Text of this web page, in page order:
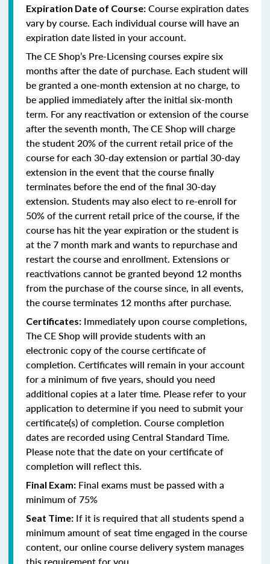
Expiration Date of Course: Course expiration dates
vary by course. Each individual course will have an
expiration date listed in your account.
The CE Shop’s Pre-Licensing courses expire six
months after the date of purchase. Each student will
be granted a one-month extension at no charge, to
be applied immediately after the initial six-month
term. For any reactivation or extension of the course
after the seventh month, The CE Shop will charge
the student 20% of the current retail price of the
course for each 30-day extension or partial 30-day
extension in the event that the course finally
terminates before the end of the final 30-day
extension. Students may also elect to re-enroll for
50% of the current retail price of the course, if the
course has hit the year expiration or the student is
at the 7 month mark and wants to repurchase and
restart the course and enrollment. Extensions or
reactivations cannot be granted beyond 12 months
from the purchase of the course since, in all events,
the course terminates 12 months after purchase.
Certificates: Immediately upon course completions,
The CE Shop will provide students with an
electronic copy of the course certificate of
completion. Certificates will remain in your account
for a minimum of five years, should you need
additional copies at a later time. Please refer to your
application to determine if you need to submit your
certificate(s) of completion. Course completion
dates are recorded using Central Standard Time.
Please note that the date on your certificate of
completion will reflect this.
Final Exam: Final exams must be passed with a
minimum of 75%
Seat Time: If it is required that all students spend a
minimum amount of seat time engaged in the course
content, our online course delivery system manages
this requirement for you.